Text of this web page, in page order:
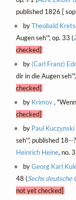
published 1826 [
byTheobald
Augen seh'", op. 33 (
checked]
by (Carl Franz)
dir in die Augen
checked]
by Krimov,
checked]
by Paul Kuczynski
seh'", published 18--
Heinrich Heine, no. 3
byGeorg Karl
48 (Sechs deutsche
not yet checked]